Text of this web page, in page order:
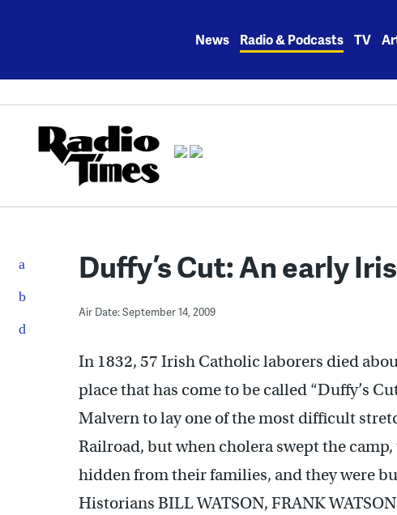
News Radio & Podcasts TV
Duffy’s Cut: An early
Air Date: September 14, 2009
In 1832, 57 Irish Catholic laborers died
place that has come to be called “Duffy’s
Malvern to lay one of the most difficult
Railroad, but when cholera swept the
hidden from their families, and they were
Historians BILL WATSON, FRANK